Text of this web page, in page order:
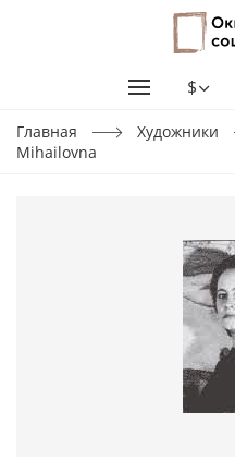
$
Главная Художники
Mihailovna